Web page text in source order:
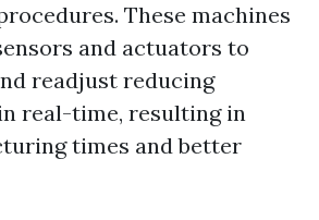
These machines
and actuators to
readjust reducing
real-time, resulting in
times and better